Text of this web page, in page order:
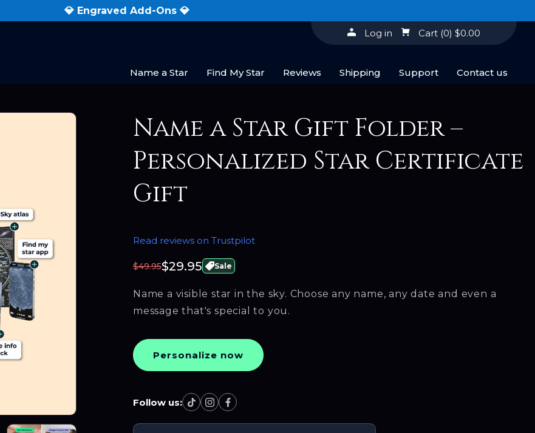
💎 Engraved Add-Ons 💎
Log in
Cart (0) $0.00
Name a Star Find My Star Reviews Shipping Support Contact us
Name a Star Gift Folder –
Personalized Star Certificate
Gift
Read reviews on Trustpilot
$49.95$29.95 Sale
Name a visible star in the sky. Choose any name, any date and even a
message that's special to you.
Personalize now
Follow us: Follow us on TikTok
Follow us on Instagram
Follow us on Facebook